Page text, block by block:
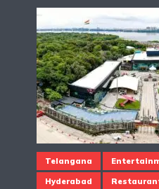
Telangana
Hyderabad